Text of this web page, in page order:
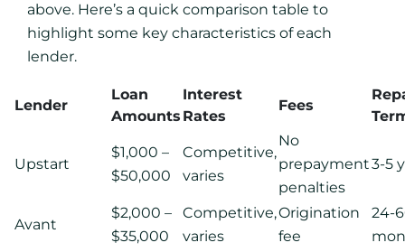
above. Here’s a quick comparison table to
highlight some key characteristics of each
lender.
Lender
Loan
Amounts
Interest
Rates
Fees
Upstart
$1,000 –
$50,000
Competitive,
varies
No
prepayment
penalties
3-5
Avant
$2,000 –
$35,000
Competitive,
varies
Origination
fee
24-